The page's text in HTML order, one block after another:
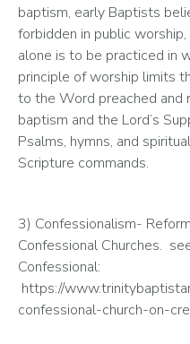
baptism, early Baptists
forbidden in public
alone is to be practiced in
principle of worship limits
to the Word preached and
baptism and the Lord’s
Psalms, hymns, and
Scripture commands.
3) Confessionalism-
Confessional Churches.
Confessional:
https://
confessional-church-on-